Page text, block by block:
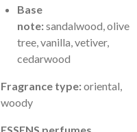
Base
note:sandalwood, olive
tree, vanilla, vetiver,
cedarwood
Fragrance type:oriental,
woody